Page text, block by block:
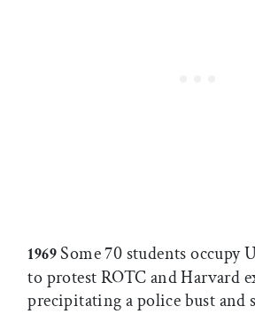
1969Some 70 students occupy
to protest ROTC and Harvard
precipitating a police bust and